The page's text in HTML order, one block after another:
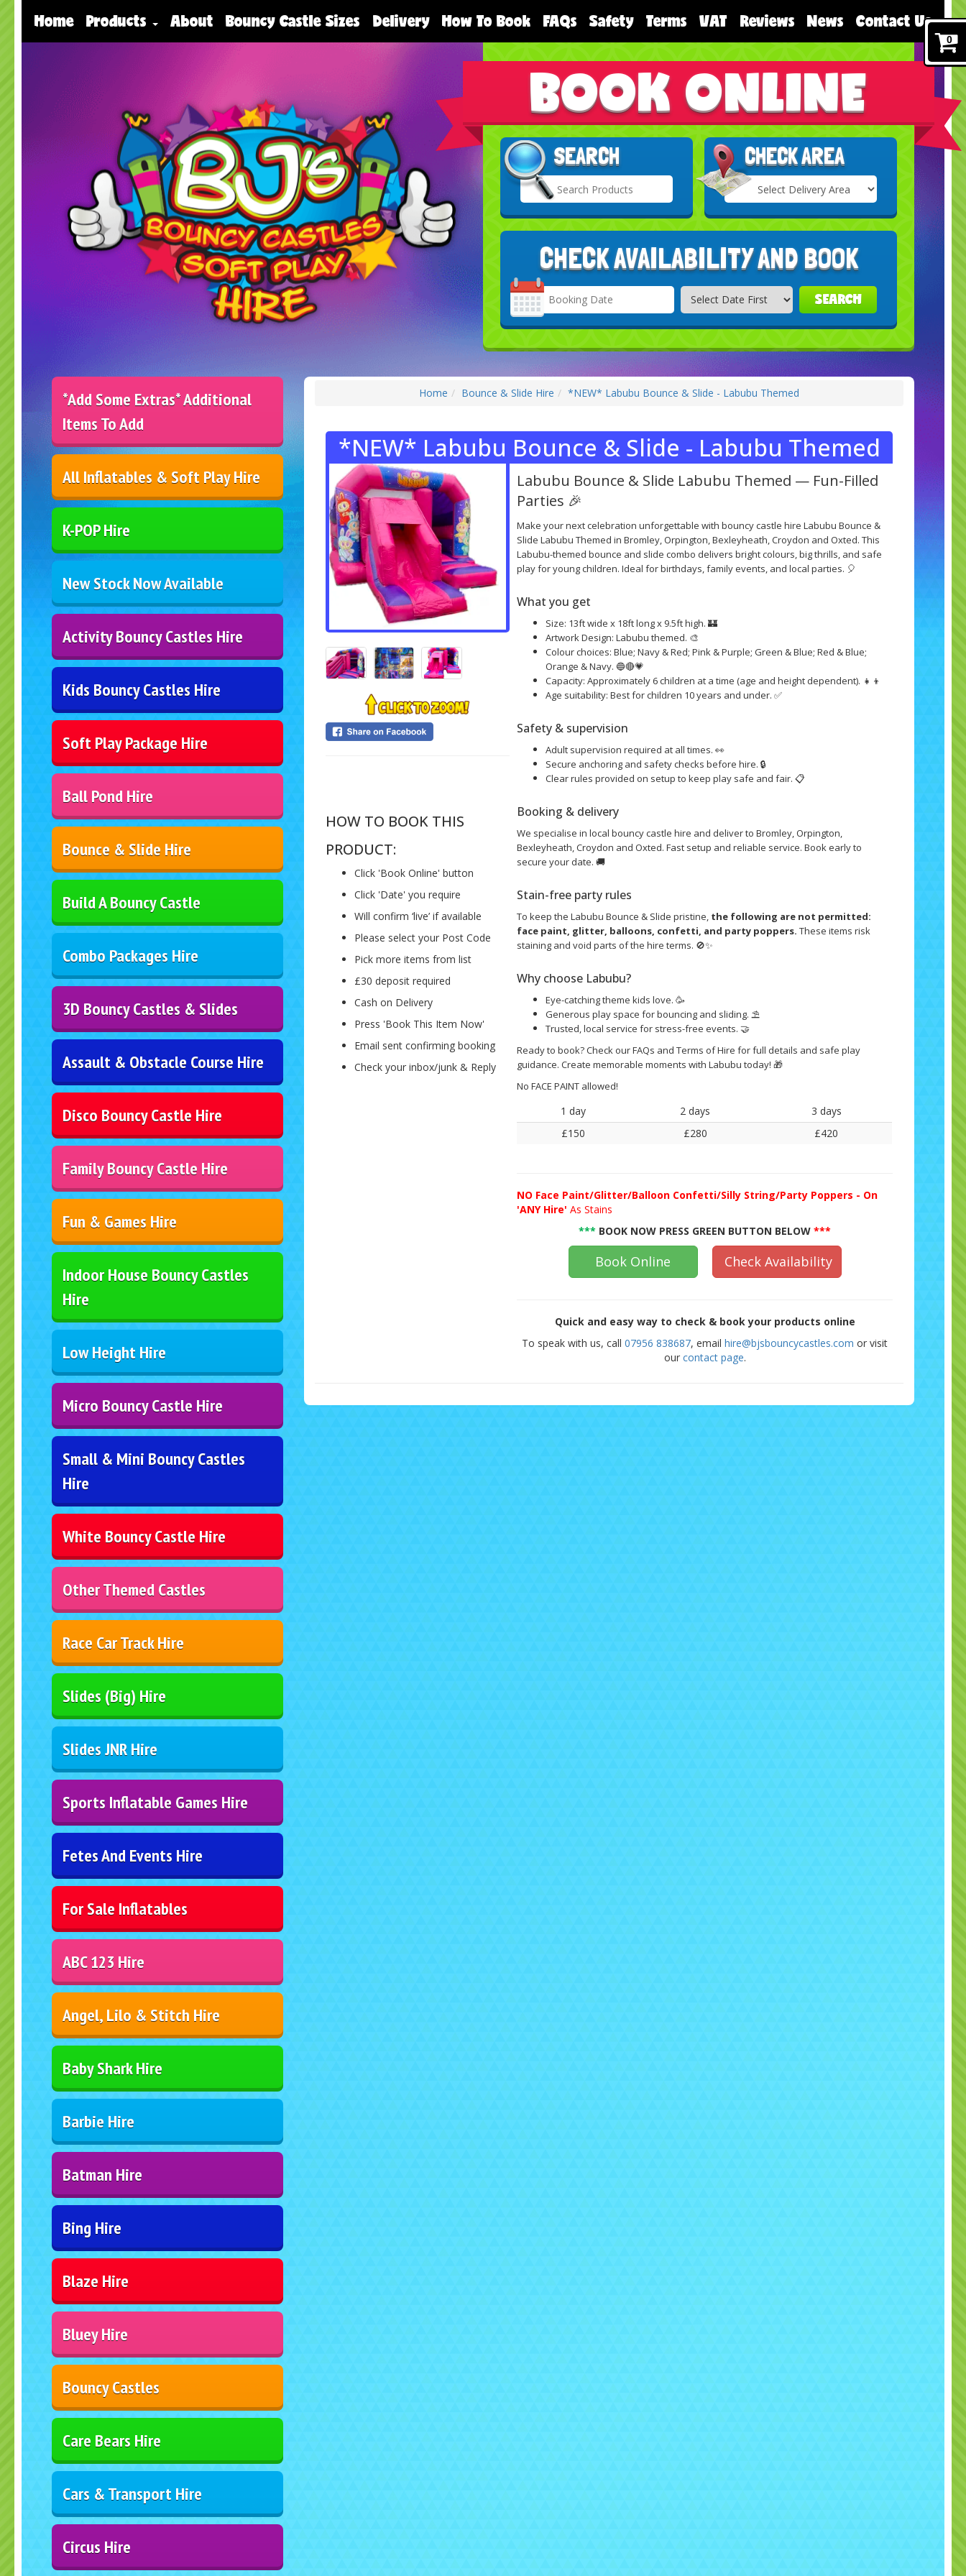
Home Products About Bouncy Castle Sizes Delivery How To Book FAQs Safety Terms VAT Reviews News Contact Us
BOOK ONLINE
SEARCH CHECK AREA
Select
Delivery
CHECK AVAILABILITY AND BOOK
Search
Category
SEARCH
*Add Some Extras* Additional
Items To Add
All Inflatables & Soft Play Hire
K-POP Hire
New Stock Now Available
Activity Bouncy Castles Hire
Kids Bouncy Castles Hire
Soft Play Package Hire
Ball Pond Hire
Bounce & Slide Hire
Build A Bouncy Castle
Combo Packages Hire
3D Bouncy Castles & Slides
Assault & Obstacle Course Hire
Disco Bouncy Castle Hire
Family Bouncy Castle Hire
Fun & Games Hire
Indoor House Bouncy Castles
Hire
Low Height Hire
Micro Bouncy Castle Hire
Small & Mini Bouncy Castles
Hire
White Bouncy Castle Hire
Other Themed Castles
Race Car Track Hire
Slides (Big) Hire
Slides JNR Hire
Sports Inflatable Games Hire
Fetes And Events Hire
For Sale Inflatables
ABC 123 Hire
Angel, Lilo & Stitch Hire
Baby Shark Hire
Barbie Hire
Batman Hire
Bing Hire
Blaze Hire
Bluey Hire
Bouncy Castles
Care Bears Hire
Cars & Transport Hire
Circus Hire
Home Bounce & Slide Hire *NEW* Labubu Bounce & Slide - Labubu Themed
*NEW* Labubu Bounce & Slide - Labubu Themed
HOW TO BOOK THIS
PRODUCT:
Click 'Book Online' button
Click 'Date' you require
Will confirm ‘live’ if available
Please select your Post Code
Pick more items from list
£30 deposit required
Cash on Delivery
Press 'Book This Item Now'
Email sent confirming booking
Check your inbox/junk & Reply
Labubu Bounce & Slide Labubu Themed — Fun-Filled
Parties 🎉
Make your next celebration unforgettable with bouncy castle hire Labubu Bounce &
Slide Labubu Themed in Bromley, Orpington, Bexleyheath, Croydon and Oxted. This
Labubu-themed bounce and slide combo delivers bright colours, big thrills, and safe
play for young children. Ideal for birthdays, family events, and local parties. 🎈
What you get
Size: 13ft wide x 18ft long x 9.5ft high. 🏰
Artwork Design: Labubu themed. 🎨
Colour choices: Blue; Navy & Red; Pink & Purple; Green & Blue; Red & Blue;
Orange & Navy. 🔵🔴💗
Capacity: Approximately 6 children at a time (age and height dependent). 👧👦
Age suitability: Best for children 10 years and under. ✅
Safety & supervision
Adult supervision required at all times. 👀
Secure anchoring and safety checks before hire. 🔒
Clear rules provided on setup to keep play safe and fair. 📋
Booking & delivery
We specialise in local bouncy castle hire and deliver to Bromley, Orpington,
Bexleyheath, Croydon and Oxted. Fast setup and reliable service. Book early to
secure your date. 🚚
Stain-free party rules
To keep the Labubu Bounce & Slide pristine, the following are not permitted:
face paint, glitter, balloons, confetti, and party poppers. These items risk
staining and void parts of the hire terms. 🚫✨
Why choose Labubu?
Eye-catching theme kids love. 🥳
Generous play space for bouncing and sliding. ⛱️
Trusted, local service for stress-free events. 🤝
Ready to book? Check our FAQs and Terms of Hire for full details and safe play
guidance. Create memorable moments with Labubu today! 🎁
No FACE PAINT allowed!
1 day 2 days
3 days
£150
£280 £420
NO Face Paint/Glitter/Balloon Confetti/Silly String/Party Poppers - On
'ANY Hire'As Stains
*** BOOK NOW PRESS GREEN BUTTON BELOW ***
Book Online Check Availability
Quick and easy way to check & book your products online
To speak with us, call07956 838687, emailhire@bjsbouncycastles.com or visit
our contact page.
0